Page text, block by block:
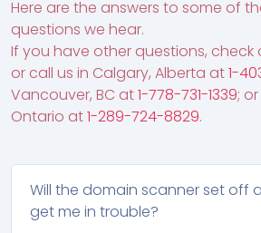
Here are the answers to some of
questions we hear.
If you have other questions, check
or call us in Calgary, Alberta at1-
Vancouver, BC at1-778-731-1339;
Ontario at1-289-724-8829.
Will the domain scanner set off
get me in trouble?